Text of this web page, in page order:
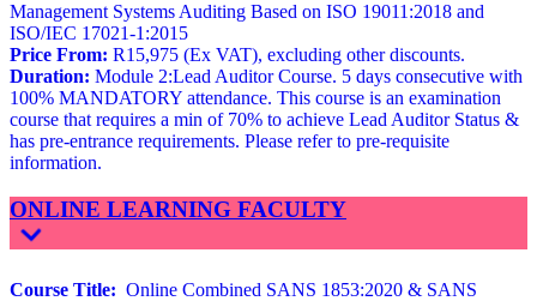
Management Systems Auditing Based on ISO 19011:2018 and
ISO/IEC 17021-1:2015
Price From: R15,975 (Ex VAT), excluding other discounts.
Duration: Module 2:Lead Auditor Course. 5 days consecutive with
100% MANDATORY attendance. This course is an examination
course that requires a min of 70% to achieve Lead Auditor Status &
has pre-entrance requirements. Please refer to pre-requisite
information.
ONLINE LEARNING FACULTY
Course Title: Online Combined SANS 1853:2020 & SANS